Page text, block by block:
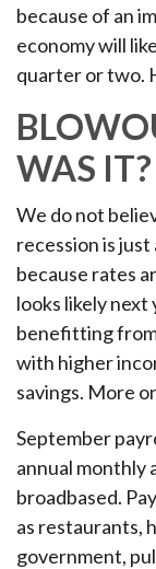
because of an
economy will
quarter or two.
WAS IT?
We do not
recession is
because rates
looks likely next
benefitting
with higher
savings. More
September
annual monthly
broadbased.
as restaurants,
government,